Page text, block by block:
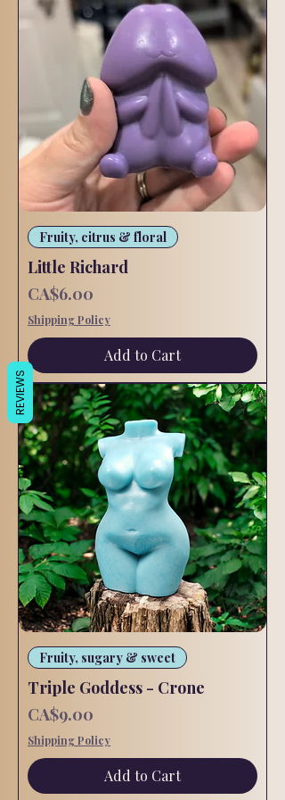
Fruity, citrus & floral
Little Richard
Price
CA$6.00
Shipping Policy
Add to Cart
Fruity, sugary & sweet
Triple Goddess - Crone
Price
CA$9.00
Shipping Policy
Add to Cart
REVIEWS